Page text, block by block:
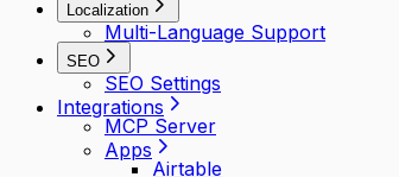
Localization
Multi-Language Support
SEO
SEO Settings
Integrations
MCP Server
Apps
Airtable